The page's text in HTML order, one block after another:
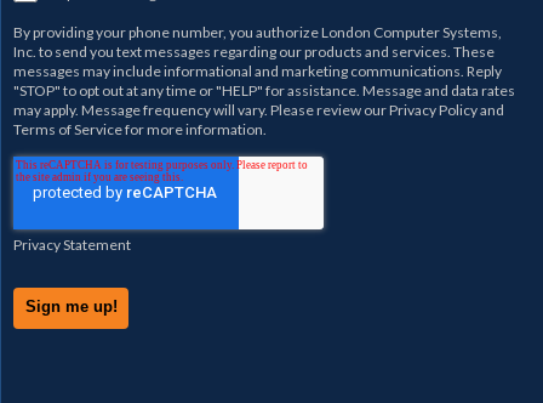
By providing your phone number, you authorizeLondon Computer Systems,
Inc.to send you text messages regarding our products and services. These
messages may include informational and marketing communications. Reply
"STOP" to opt out at any time or "HELP" for assistance. Message and data rates
may apply. Message frequency will vary. Please review ourPrivacy Policyand
Terms of Servicefor more information.
Privacy Statement